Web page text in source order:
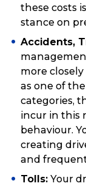
these costs
stance on
Accidents,
more
as one of
categories,
incur in this
behaviour.
creating
and
Tolls: Your